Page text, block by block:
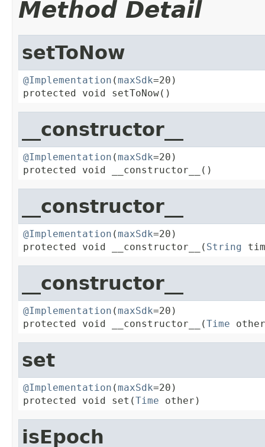
Method Detail
setToNow
@Implementation (maxSdk=20)
protected void setToNow()
__constructor__
@Implementation (maxSdk=20)
protected void __constructor__()
__constructor__
@Implementation (maxSdk=20)
protected void __constructor__( String
__constructor__
@Implementation (maxSdk=20)
protected void __constructor__(Time
set
@Implementation (maxSdk=20)
protected void set(Time other)
isEpoch